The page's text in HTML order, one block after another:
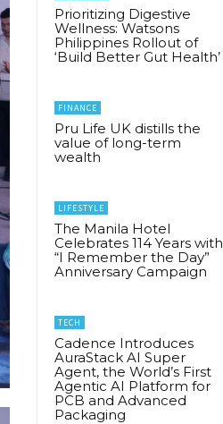
Prioritizing Digestive
Wellness: Watsons
Philippines Rollout of
‘Build Better Gut Health’
FINANCE
Pru Life UK distills the
value of long-term
wealth
LIFESTYLE
The Manila Hotel
Celebrates 114 Years with
“I Remember the Day”
Anniversary Campaign
TECH
Cadence Introduces
AuraStack AI Super
Agent, the World’s First
Agentic AI Platform for
PCB and Advanced
Packaging